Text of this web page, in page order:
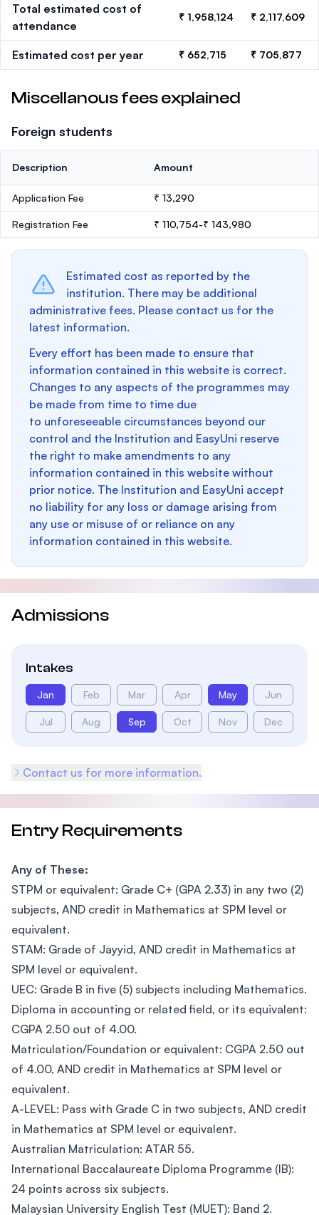
Total estimated cost of
attendance
₹ 1,958,124 ₹ 2,117,609
Estimated cost per year ₹ 652,715 ₹ 705,877
Miscellanous fees explained
Foreign students
Description Amount
Application Fee ₹ 13,290
Registration Fee ₹ 110,754-₹ 143,980
Estimated cost as reported by the
institution. There may be additional
administrative fees. Please contact us for the
latest information.
Every effort has been made to ensure that
information contained in this website is correct.
Changes to any aspects of the programmes may
be made from time to time due
to unforeseeable circumstances beyond our
control and the Institution and EasyUni reserve
the right to make amendments to any
information contained in this website without
prior notice. The Institution and EasyUni accept
no liability for any loss or damage arising from
any use or misuse of or reliance on any
information contained in this website.
Admissions
Intakes
Jan Feb Mar Apr May Jun
Jul Aug Sep Oct Nov Dec
Contact us for more information.
Entry Requirements
Any of These:
STPM or equivalent: Grade C+ (GPA 2.33) in any two (2)
subjects, AND credit in Mathematics at SPM level or
equivalent.
STAM: Grade of Jayyid, AND credit in Mathematics at
SPM level or equivalent.
UEC: Grade B in five (5) subjects including Mathematics.
Diploma in accounting or related field, or its equivalent:
CGPA 2.50 out of 4.00.
Matriculation/Foundation or equivalent: CGPA 2.50 out
of 4.00, AND credit in Mathematics at SPM level or
equivalent.
A-LEVEL: Pass with Grade C in two subjects, AND credit
in Mathematics at SPM level or equivalent.
Australian Matriculation: ATAR 55.
International Baccalaureate Diploma Programme (IB):
24 points across six subjects.
Malaysian University English Test (MUET): Band 2.